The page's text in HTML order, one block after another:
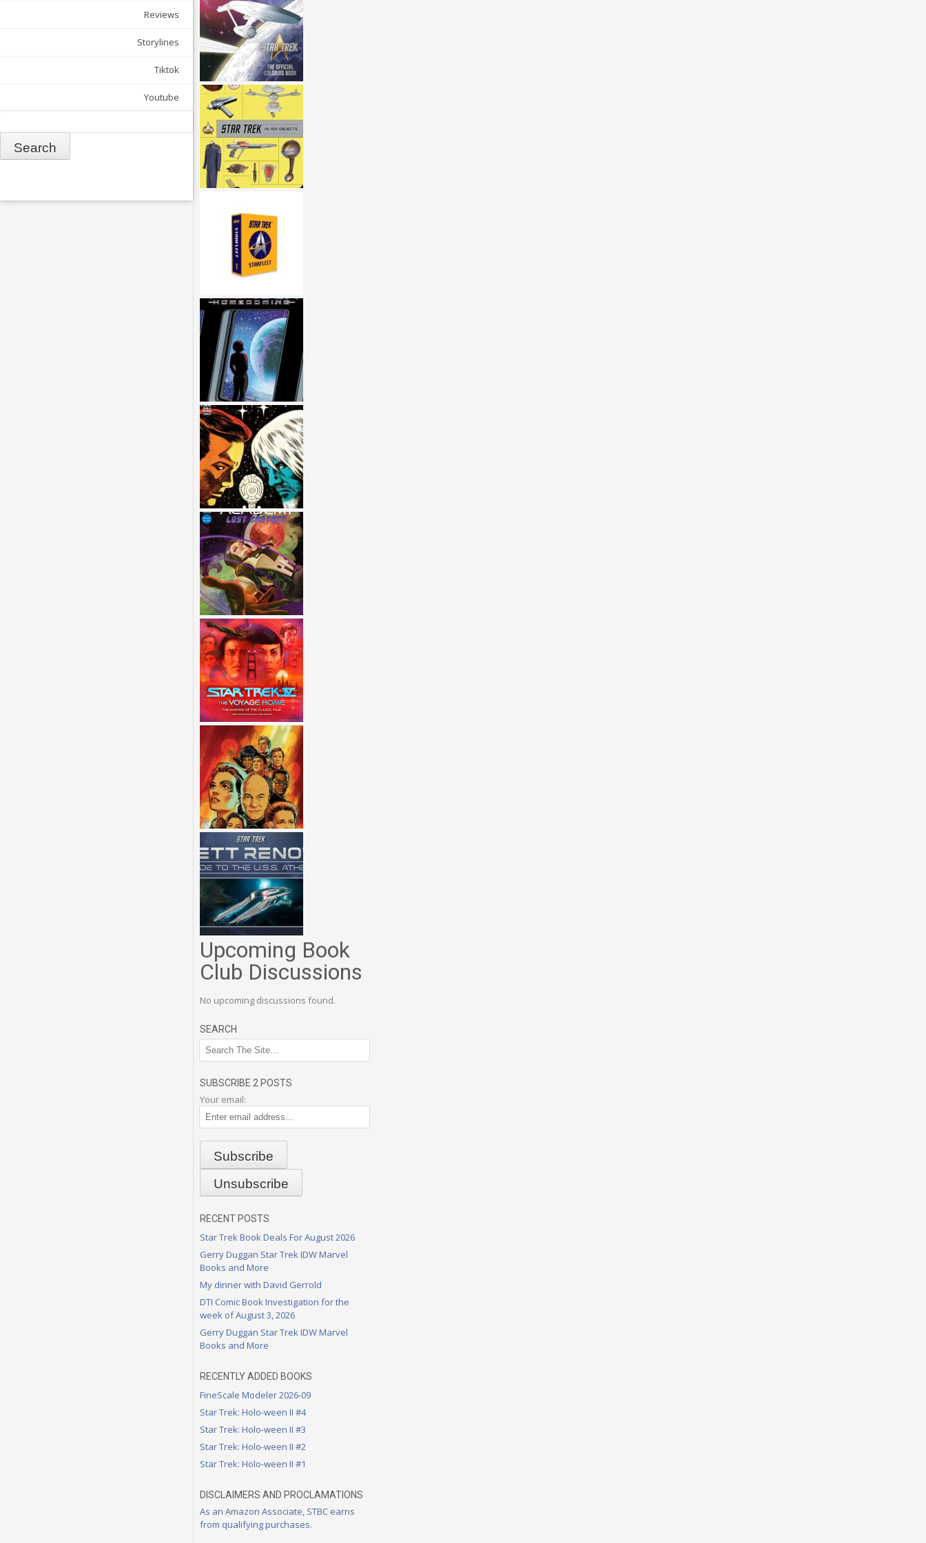
Reviews
Storylines
Tiktok
Youtube
Upcoming Book
Club Discussions
No upcoming discussions found.
SEARCH
SUBSCRIBE 2 POSTS
Your email:
RECENT POSTS
Star Trek Book Deals For August 2026
Gerry Duggan Star Trek IDW Marvel
Books and More
My dinner with David Gerrold
DTI Comic Book Investigation for the
week of August 3, 2026
Gerry Duggan Star Trek IDW Marvel
Books and More
RECENTLY ADDED BOOKS
FineScale Modeler 2026-09
Star Trek: Holo-ween II #4
Star Trek: Holo-ween II #3
Star Trek: Holo-ween II #2
Star Trek: Holo-ween II #1
DISCLAIMERS AND PROCLAMATIONS
As an Amazon Associate, STBC earns
from qualifying purchases.